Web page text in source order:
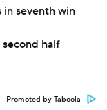
in seventh win
half
Promoted by Taboola